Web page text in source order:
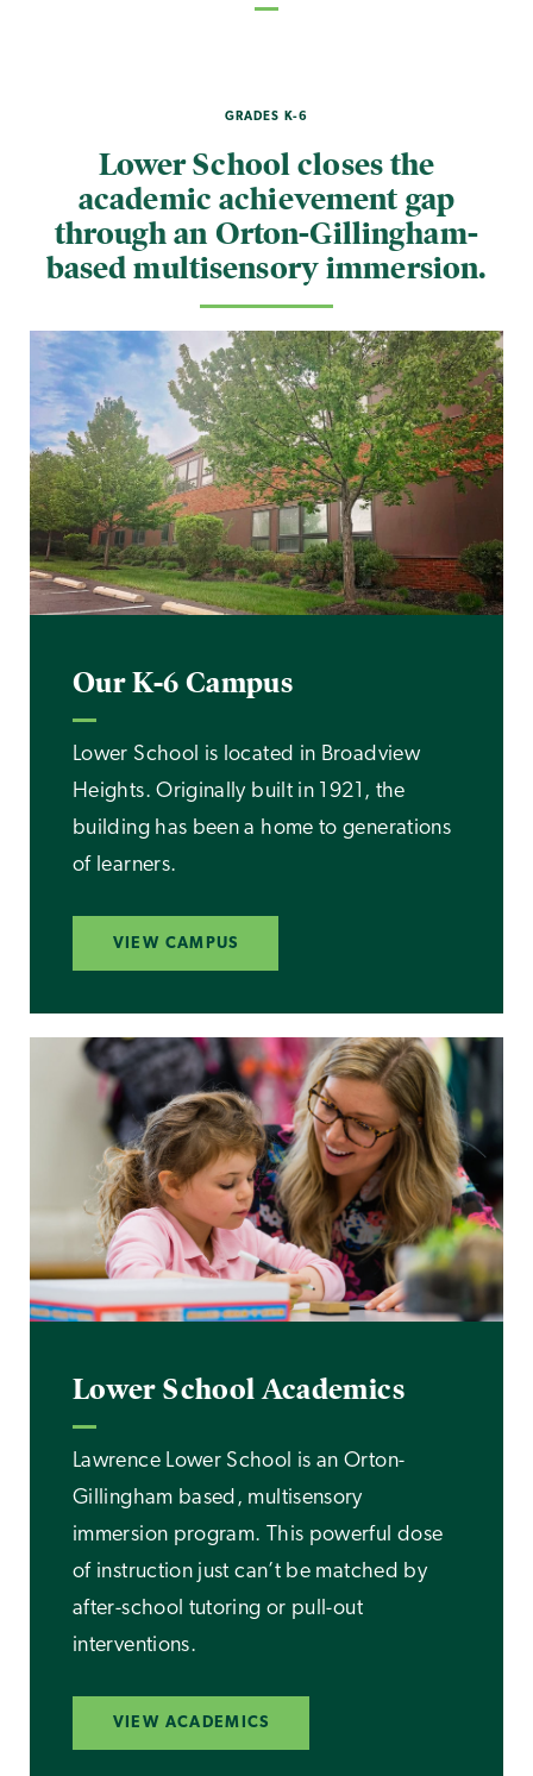
GRADES K-6
Lower School closes the
academic achievement gap
through an Orton-Gillingham-
based multisensory immersion.
Our K-6 Campus
Lower School is located in Broadview
Heights. Originally built in 1921, the
building has been a home to generations
of learners.
VIEW CAMPUS
Lower School Academics
Lawrence Lower School is an Orton-
Gillingham based, multisensory
immersion program. This powerful dose
of instruction just can’t be matched by
after-school tutoring or pull-out
interventions.
VIEW ACADEMICS